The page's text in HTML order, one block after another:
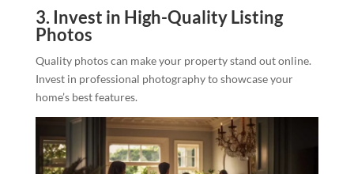
3. Invest in High-Quality Listing
Photos
Quality photos can make your property stand out online.
Invest in professional photography to showcase your
home’s best features.